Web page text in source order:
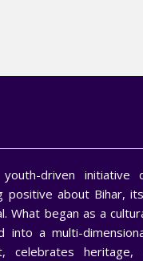
driven initiative
positive about Bihar,
What began as a
into a multi-
celebrates heritage,